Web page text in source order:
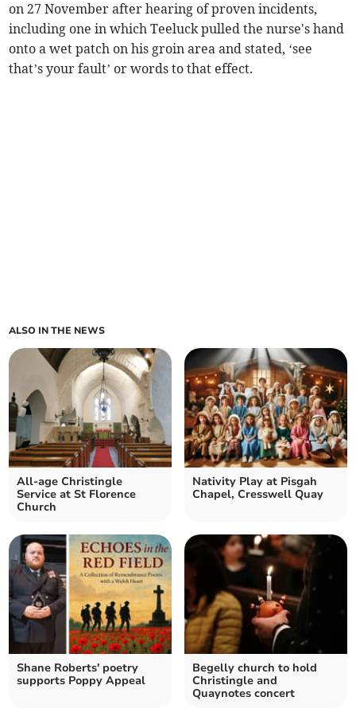
on 27 November after hearing of proven incidents,
including one in which Teeluck pulled the nurse's hand
onto a wet patch on his groin area and stated, ‘see
that’s your fault’ or words to that effect.
ALSO IN THE NEWS
All-age Christingle
Service at St Florence
Church
Nativity Play at Pisgah
Chapel, Cresswell Quay
Shane Roberts' poetry
supports Poppy Appeal
Begelly church to hold
Christingle and
Quaynotes concert